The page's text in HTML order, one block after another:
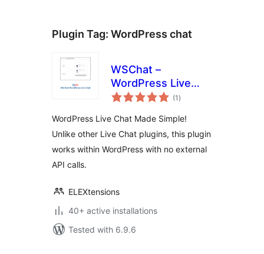
Plugin Tag: WordPress chat
WSChat –
WordPress Live
Chat
(1 total
ratings
)
WordPress Live Chat Made Simple!
Unlike other Live Chat plugins, this plugin
works within WordPress with no external
API calls.
ELEXtensions
40+ active installations
Tested with 6.9.6